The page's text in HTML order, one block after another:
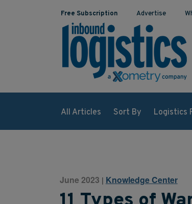
Free Subscription Advertise
All Articles Sort By Logistics
June 2023 | Knowledge Center